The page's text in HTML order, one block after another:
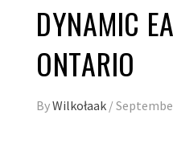
DYNAMIC
ONTARIO
ByWilkołaak /